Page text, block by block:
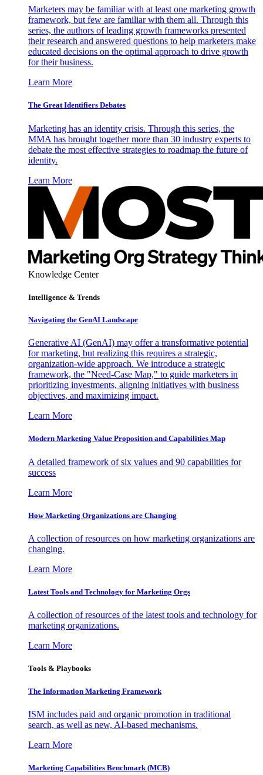
Marketers may be familiar with at least one marketing growth
framework, but few are familiar with them all. Through this
series, the authors of leading growth frameworks presented
their research and answered questions to help marketers make
educated decisions on the optimal approach to drive growth
for their business.
Learn More
The Great Identifiers Debates
Marketing has an identity crisis. Through this series, the
MMA has brought together more than 30 industry experts to
debate the most effective strategies to roadmap the future of
identity.
Learn More
Knowledge Center
Intelligence & Trends
Navigating the GenAI Landscape
Generative AI (GenAI) may offer a transformative potential
for marketing, but realizing this requires a strategic,
organization-wide approach. We introduce a strategic
framework, the "Need-Case Map," to guide marketers in
prioritizing investments, aligning initiatives with business
objectives, and maximizing impact.
Learn More
Modern Marketing Value Proposition and Capabilities Map
A detailed framework of six values and 90 capabilities for
success
Learn More
How Marketing Organizations are Changing
A collection of resources on how marketing organizations are
changing.
Learn More
Latest Tools and Technology for Marketing Orgs
A collection of resources of the latest tools and technology for
marketing organizations.
Learn More
Tools & Playbooks
The Information Marketing Framework
ISM includes paid and organic promotion in traditional
search, as well as new, AI-based mechanisms.
Learn More
Marketing Capabilities Benchmark (MCB)